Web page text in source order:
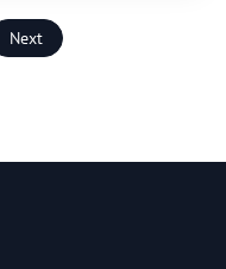
Next